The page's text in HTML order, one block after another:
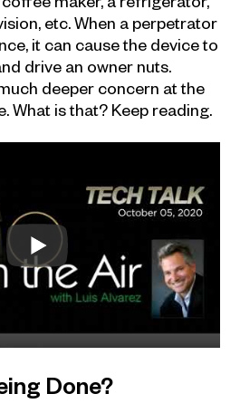
etc. When a perpetrator
it can cause the device to
drive an owner nuts.
deeper concern at the
What is that? Keep reading.
Done?